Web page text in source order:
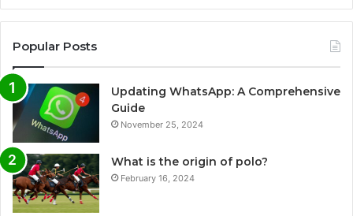
Popular Posts
Updating WhatsApp: A Comprehensive
Guide
November 25, 2024
What is the origin of polo?
February 16, 2024